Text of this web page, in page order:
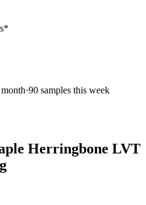
·90 samples this week
Herringbone LVT